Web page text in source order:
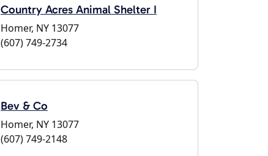
Country Acres Animal Shelter I
Homer, NY 13077
(607) 749-2734
Bev & Co
Homer, NY 13077
(607) 749-2148